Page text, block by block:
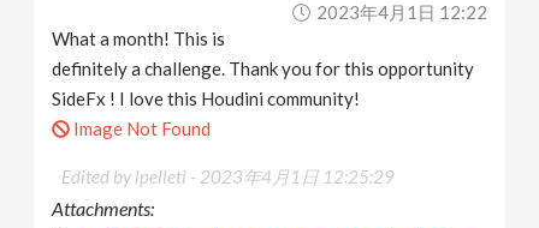
2023年4月1日 12:22
What a month! This is
definitely a challenge. Thank you for this opportunity
SideFx ! I love this Houdini community!
Image Not Found
Edited by lpelleti - 2023年4月1日 12:25:29
Attachments: